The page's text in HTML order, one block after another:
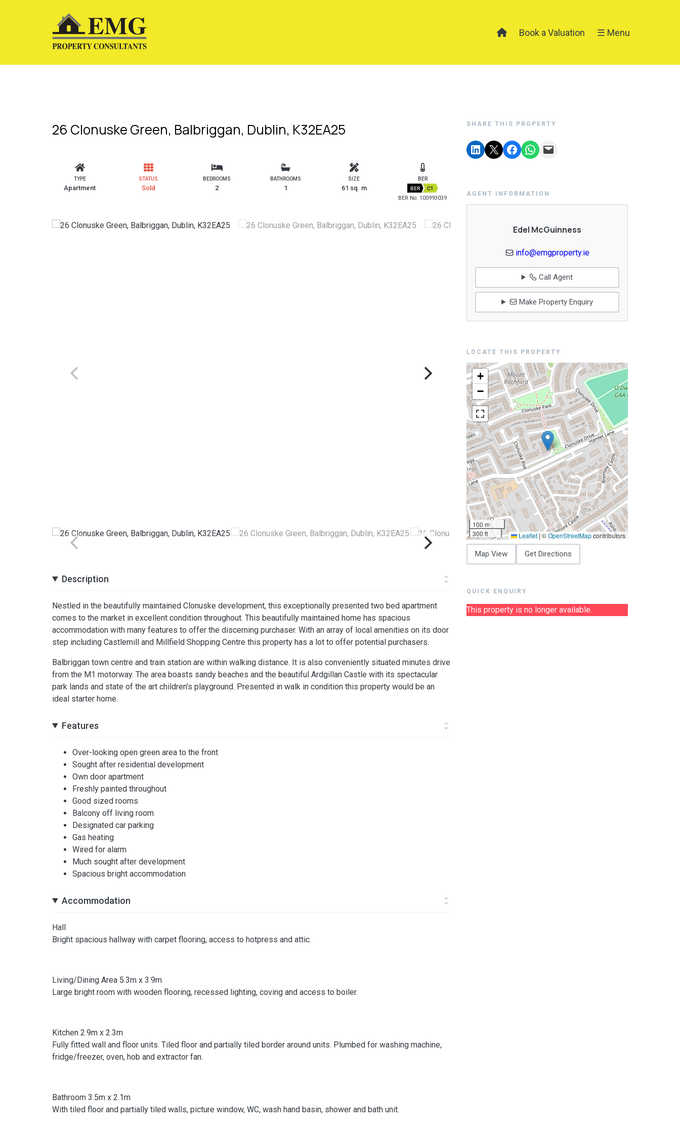
Book a Valuation ☰ Menu
26 Clonuske Green, Balbriggan, Dublin, K32EA25
TYPE
Apartment
STATUS
Sold
BEDROOMS
2
BATHROOMS
1
SIZE
61 sq. m
BER
BER C1
BER No: 100993039
Description
Nestled in the beautifully maintained Clonuske development, this exceptionally presented two bed apartment
comes to the market in excellent condition throughout. This beautifully maintained home has spacious
accommodation with many features to offer the discerning purchaser. With an array of local amenities on its door
step including Castlemill and Millfield Shopping Centre this property has a lot to offer potential purchasers.
Balbriggan town centre and train station are within walking distance. It is also conveniently situated minutes drive
from the M1 motorway. The area boasts sandy beaches and the beautiful Ardgillan Castle with its spectacular
park lands and state of the art children’s playground. Presented in walk in condition this property would be an
ideal starter home.
Features
Over-looking open green area to the front
Sought after residential development
Own door apartment
Freshly painted throughout
Good sized rooms
Balcony off living room
Designated car parking
Gas heating
Wired for alarm
Much sought after development
Spacious bright accommodation
Accommodation
Hall
Bright spacious hallway with carpet flooring, access to hotpress and attic.
Living/Dining Area 5.3m x 3.9m
Large bright room with wooden flooring, recessed lighting, coving and access to boiler.
Kitchen 2.9m x 2.3m
Fully fitted wall and floor units. Tiled floor and partially tiled border around units. Plumbed for washing machine,
fridge/freezer, oven, hob and extractor fan.
Bathroom 3.5m x 2.1m
With tiled floor and partially tiled walls, picture window, WC, wash hand basin, shower and bath unit.
SHARE THIS PROPERTY
AGENT INFORMATION
Edel McGuinness
info@emgproperty.ie
Call Agent
Make Property Enquiry
LOCATE THIS PROPERTY
+
−
100 m
300 ft
Leaflet | ©OpenStreetMapcontributors
Map View Get Directions
QUICK ENQUIRY
This property is no longer available.